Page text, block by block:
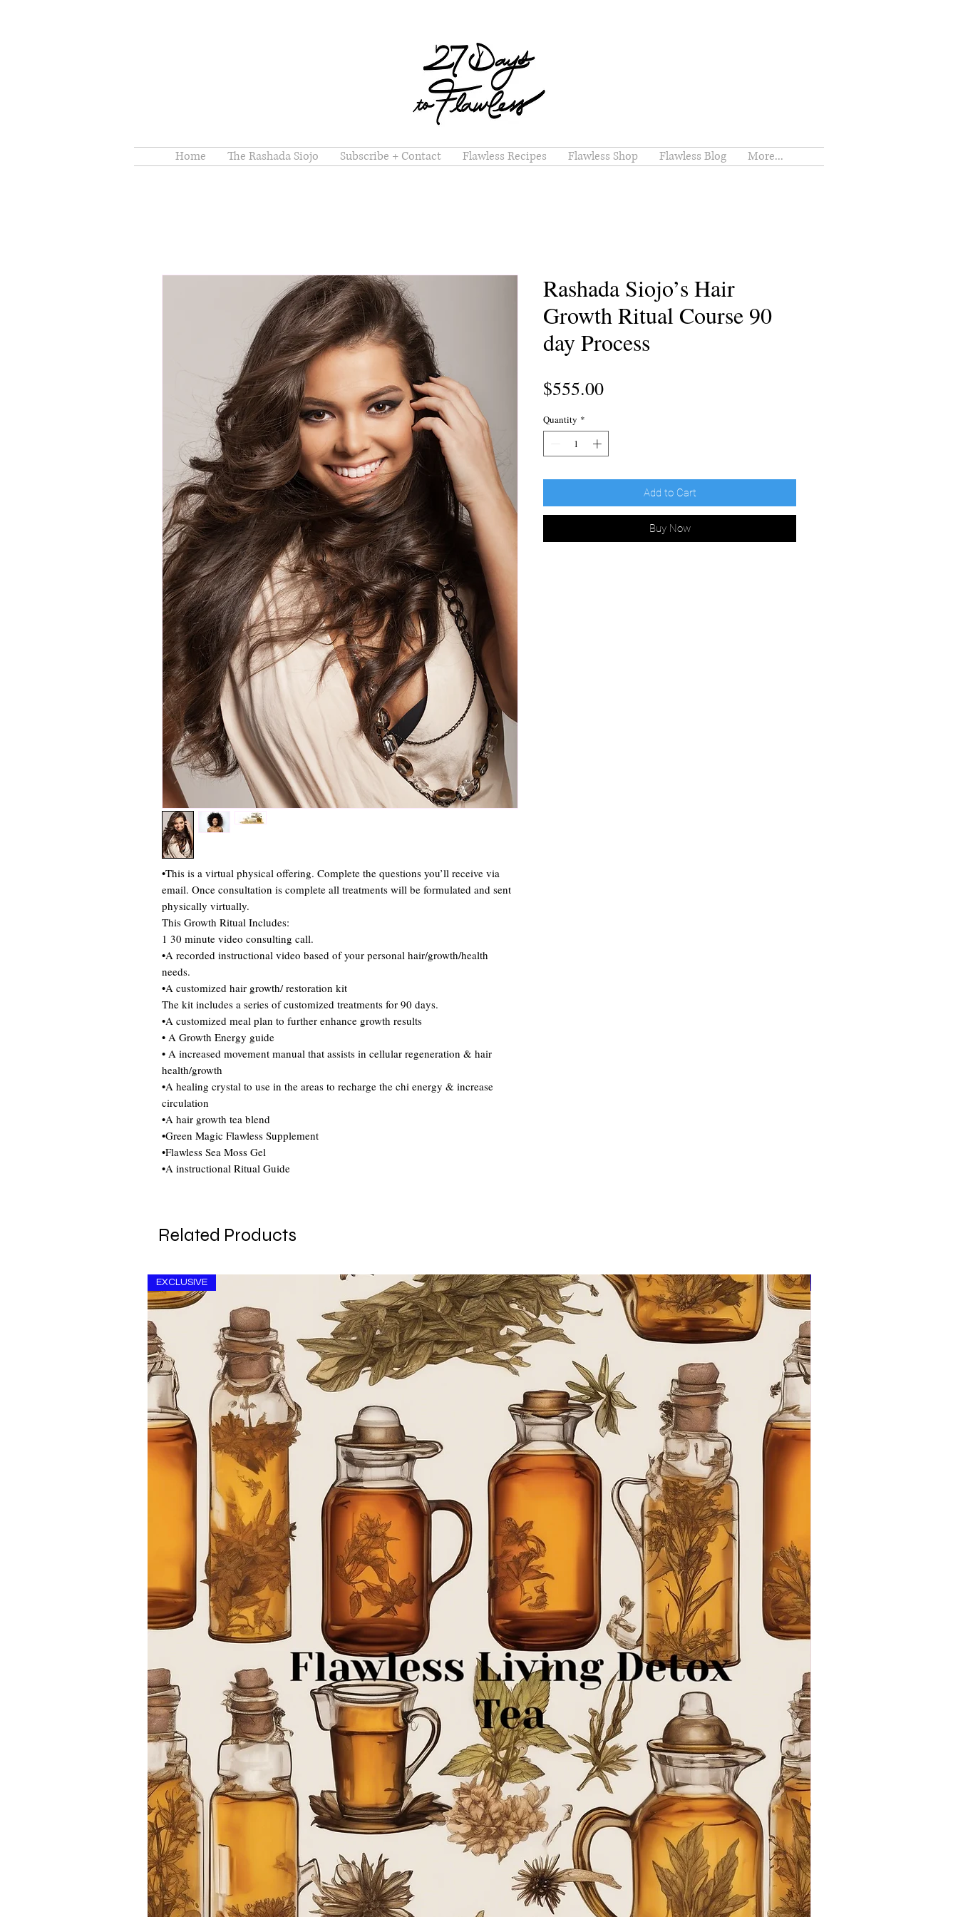
Home The Rashada Siojo Subscribe + Contact Flawless Recipes Flawless Shop Flawless Blog More...
•This is a virtual physical offering. Complete the questions you’ll receive via
email. Once consultation is complete all treatments will be formulated and sent
physically virtually.
This Growth Ritual Includes:
1 30 minute video consulting call.
•A recorded instructional video based of your personal hair/growth/health
needs.
•A customized hair growth/ restoration kit
The kit includes a series of customized treatments for 90 days.
•A customized meal plan to further enhance growth results
• A Growth Energy guide
• A increased movement manual that assists in cellular regeneration & hair
health/growth
•A healing crystal to use in the areas to recharge the chi energy & increase
circulation
•A hair growth tea blend
•Green Magic Flawless Supplement
•Flawless Sea Moss Gel
•A instructional Ritual Guide
Rashada Siojo’s Hair
Growth Ritual Course 90
day Process
$555.00Price
Quantity *
Add to Cart
Buy Now
Related Products
EXCLUSIVE